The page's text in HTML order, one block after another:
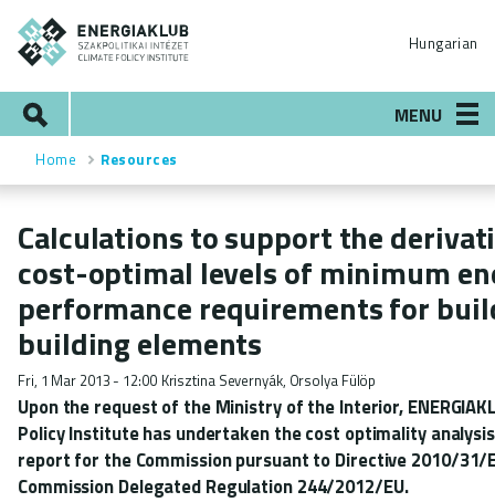
Skip
main
content
Hungarian
MENU
Breadcrumb
Home Resources
Calculations to support the
cost-optimal levels of minimum
performance requirements for
building elements
Fri, 1 Mar 2013 - 12:00 Krisztina Severnyák, Orsolya Fülöp
Upon the request of the Ministry of the Interior,
Policy Institute has undertaken the cost optimality
report for the Commission pursuant to Directive 2010/31/
Commission Delegated Regulation 244/2012/EU.